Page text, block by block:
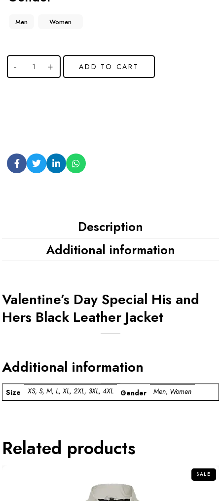
Men Women
ADD TO CART
Description
Additional information
Valentine’s Day Special His and
Hers Black Leather Jacket
Additional information
Size XS, S, M, L, XL, 2XL, 3XL, 4XL Gender Men, Women
Related products
SALE